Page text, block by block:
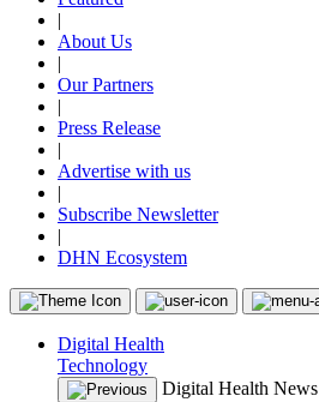
|
About Us
|
Our Partners
|
Press Release
|
Advertise with us
|
Subscribe Newsletter
|
DHN Ecosystem
Digital Health
Technology
Digital Health News